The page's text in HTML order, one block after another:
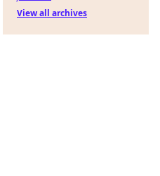
View all archives